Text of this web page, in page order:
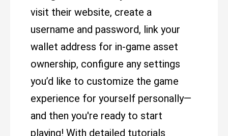
visit their website, create a
username and password, link your
wallet address for in-game asset
ownership, configure any settings
you’d like to customize the game
experience for yourself personally—
and then you're ready to start
playing! With detailed tutorials